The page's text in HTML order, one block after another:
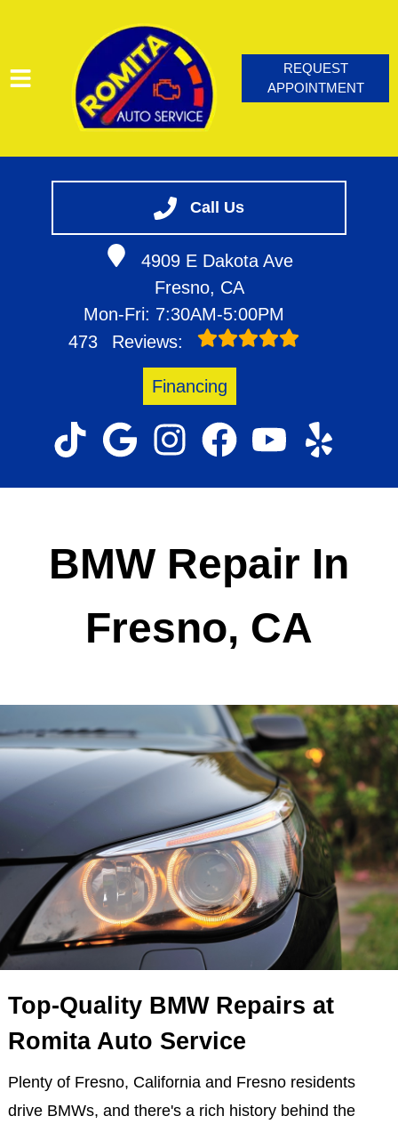
Call Us
4909 E Dakota Ave
Fresno, CA
Mon-Fri: 7:30AM-5:00PM
473
Reviews:
Financing
VEHICLES WE SERVICE
SERVICE VIDEOS
REQUEST
APPOINTMENT
BMW Repair In
Fresno, CA
Top-Quality BMW Repairs at
Romita Auto Service
Plenty of Fresno, California and Fresno residents
drive BMWs, and there's a rich history behind the